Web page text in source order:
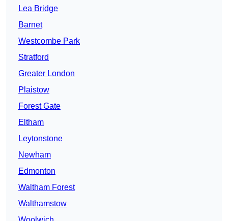
Lea Bridge
Barnet
Westcombe Park
Stratford
Greater London
Plaistow
Forest Gate
Eltham
Leytonstone
Newham
Edmonton
Waltham Forest
Walthamstow